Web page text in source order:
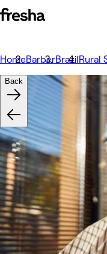
HomeBarberBrazilRural
Back